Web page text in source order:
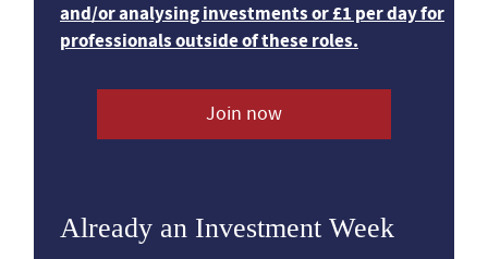
and/or analysing investments or £1 per day for
professionals outside of these roles.
Join now
Already an Investment Week